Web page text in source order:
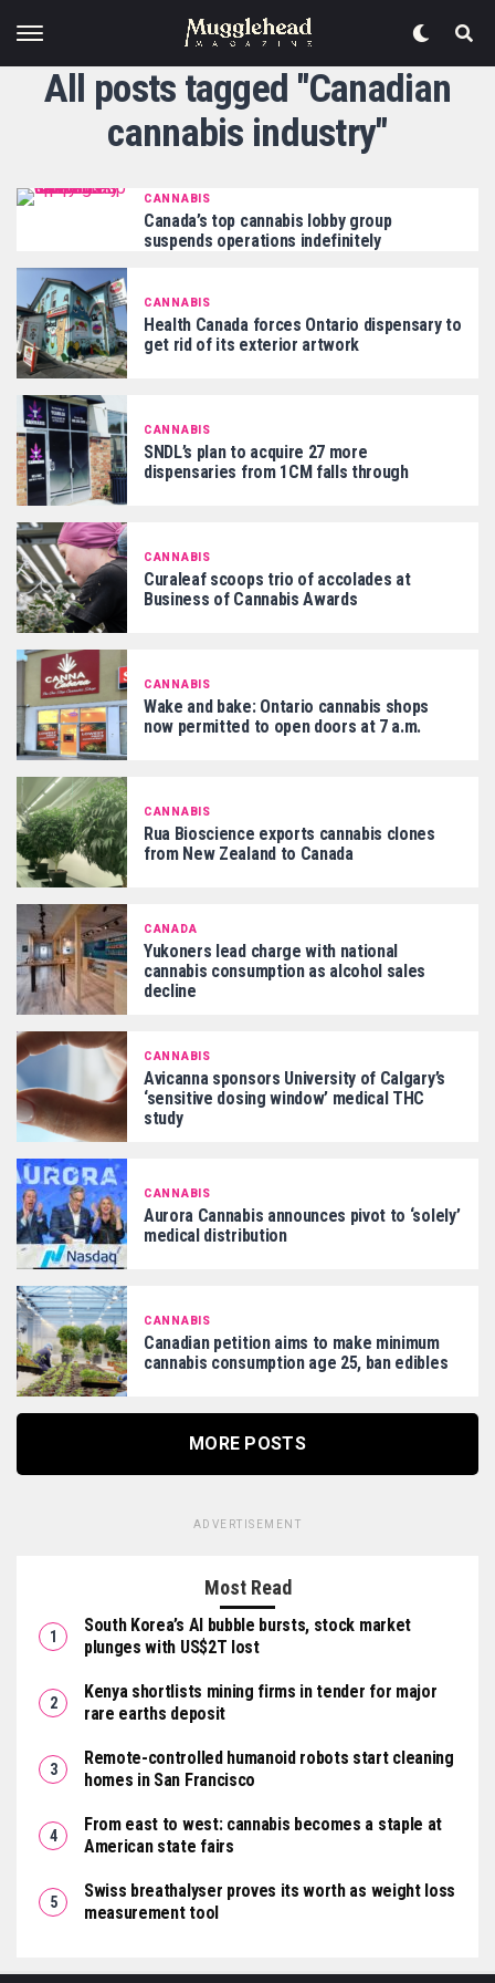
All posts tagged "Canadian
cannabis industry"
CANNABIS
Canada’s top cannabis lobby group
suspends operations indefinitely
CANNABIS
Health Canada forces Ontario dispensary to
get rid of its exterior artwork
CANNABIS
SNDL’s plan to acquire 27 more
dispensaries from 1CM falls through
CANNABIS
Curaleaf scoops trio of accolades at
Business of Cannabis Awards
CANNABIS
Wake and bake: Ontario cannabis shops
now permitted to open doors at 7 a.m.
CANNABIS
Rua Bioscience exports cannabis clones
from New Zealand to Canada
CANADA
Yukoners lead charge with national
cannabis consumption as alcohol sales
decline
CANNABIS
Avicanna sponsors University of Calgary’s
‘sensitive dosing window’ medical THC
study
CANNABIS
Aurora Cannabis announces pivot to ‘solely’
medical distribution
CANNABIS
Canadian petition aims to make minimum
cannabis consumption age 25, ban edibles
MORE POSTS
ADVERTISEMENT
Most Read
South Korea’s AI bubble bursts, stock market
plunges with US$2T lost
Kenya shortlists mining firms in tender for major
rare earths deposit
Remote-controlled humanoid robots start cleaning
homes in San Francisco
From east to west: cannabis becomes a staple at
American state fairs
Swiss breathalyser proves its worth as weight loss
measurement tool